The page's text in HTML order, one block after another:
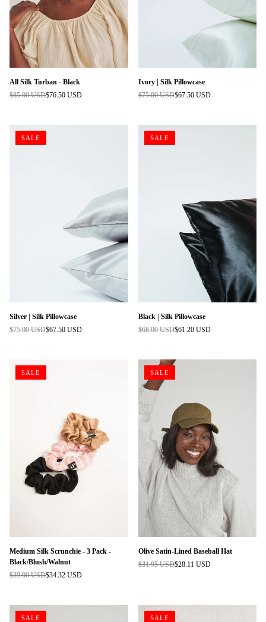
All Silk Turban - Black
Regular
$85.00 USD$76.50 USD
Ivory | Silk Pillowcase
Regular
$75.00 USD$67.50 USD
SALE
Silver | Silk Pillowcase
Regular
$75.00 USD$67.50 USD
SALE
Black | Silk Pillowcase
Regular
$68.00 USD$61.20 USD
SALE
Medium Silk Scrunchie - 3 Pack -
Black/Blush/Walnut
Regular
$39.00 USD$34.32 USD
SALE
Olive Satin-Lined Baseball Hat
Regular
$31.95 USD$28.11 USD
SALE SALE